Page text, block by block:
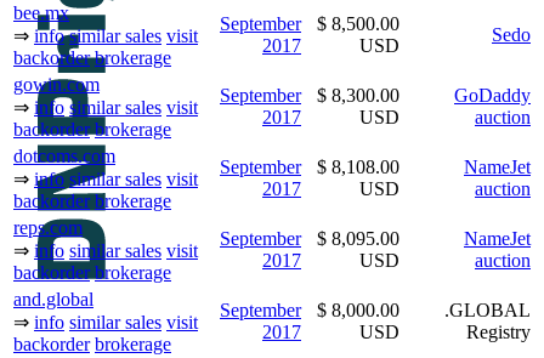
bee.mx
⇒ info similar sales visit
backorder brokerage
September
2017
$ 8,500.00
USD
Sedo
gowin.com
⇒ info similar sales visit
backorder brokerage
September
2017
$ 8,300.00
USD
GoDaddy
auction
dotcoms.com
⇒ info similar sales visit
backorder brokerage
September
2017
$ 8,108.00
USD
NameJet
auction
reps.com
⇒ info similar sales visit
backorder brokerage
September
2017
$ 8,095.00
USD
NameJet
auction
and.global
⇒ info similar sales visit
backorder brokerage
September
2017
$ 8,000.00
USD
.GLOBAL
Registry